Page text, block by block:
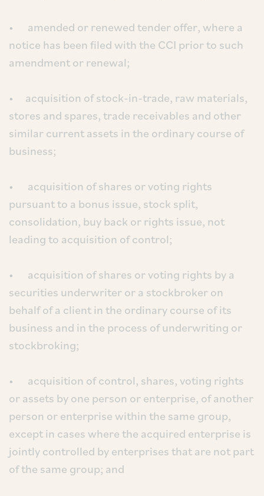
• amended or renewed tender offer, where a
notice has been filed with the CCI prior to such
amendment or renewal;
• acquisition of stock-in-trade, raw materials,
stores and spares, trade receivables and other
similar current assets in the ordinary course of
business;
• acquisition of shares or voting rights
pursuant to a bonus issue, stock split,
consolidation, buy back or rights issue, not
leading to acquisition of control;
• acquisition of shares or voting rights by a
securities underwriter or a stockbroker on
behalf of a client in the ordinary course of its
business and in the process of underwriting or
stockbroking;
• acquisition of control, shares, voting rights
or assets by one person or enterprise, of another
person or enterprise within the same group,
except in cases where the acquired enterprise is
jointly controlled by enterprises that are not part
of the same group; and